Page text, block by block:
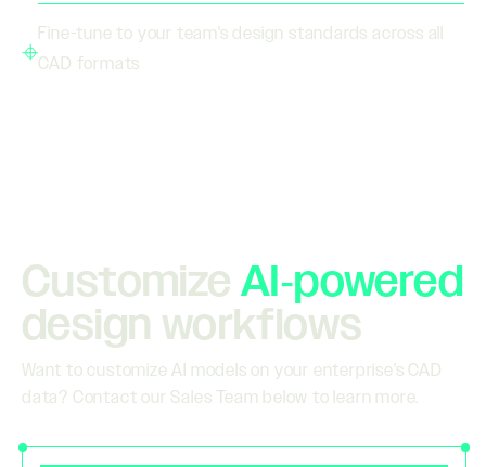
Fine-tune to your team's design standards across all
CAD formats
CustomizeAI‑powered
design workflows
Want to customize AI models on your enterprise's CAD
data? Contact our Sales Team below to learn more.